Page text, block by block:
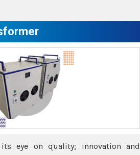
eye on quality; innovation and